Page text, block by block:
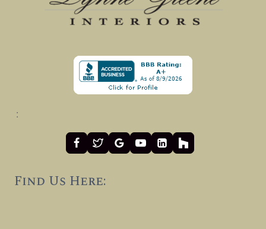
:
Find Us Here: